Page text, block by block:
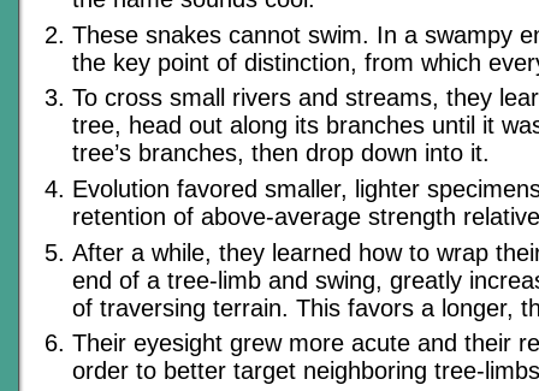
These snakes cannot swim. In a swampy
the key point of distinction, from which
To cross small rivers and streams, they
tree, head out along its branches until it
tree’s branches, then drop down into it.
Evolution favored smaller, lighter
retention of above-average strength
After a while, they learned how to wrap
end of a tree-limb and swing, greatly
of traversing terrain. This favors a longer,
Their eyesight grew more acute and their
order to better target neighboring tree-